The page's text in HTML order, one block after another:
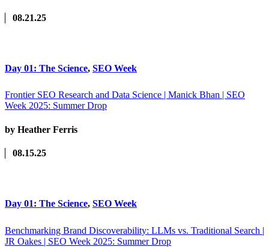
08.21.25
Day 01: The Science, SEO Week
Frontier SEO Research and Data Science | Manick Bhan | SEO
Week 2025: Summer Drop
by Heather Ferris
08.15.25
Day 01: The Science, SEO Week
Benchmarking Brand Discoverability: LLMs vs. Traditional Search |
JR Oakes | SEO Week 2025: Summer Drop